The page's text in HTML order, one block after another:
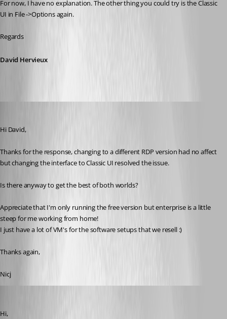
For now, I have no explanation. The other thing you could try is the Classic
UI in File ->Options again.
Regards
David Hervieux
Hi David,
Thanks for the response, changing to a different RDP version had no affect
but changing the interface to Classic UI resolved the issue.
Is there anyway to get the best of both worlds?
Appreciate that I'm only running the free version but enterprise is a little
steep for me working from home!
I just have a lot of VM's for the software setups that we resell :)
Thanks again,
Nicj
Hi,